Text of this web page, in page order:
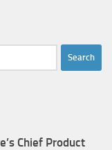
Chief Product